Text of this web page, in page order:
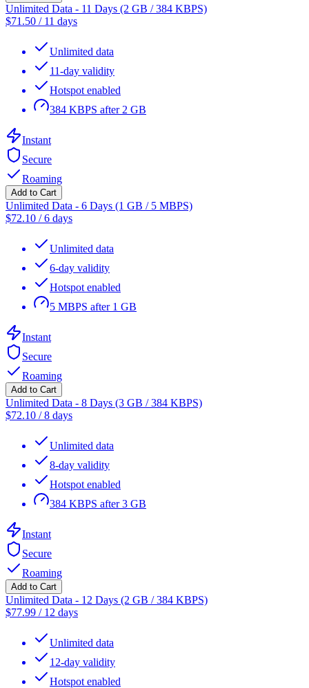
Unlimited Data - 11 Days (2 GB / 384 KBPS)
$71.50 / 11 days
Unlimited data
11-day validity
Hotspot enabled
384 KBPS after 2 GB
Instant
Secure
Roaming
Add to Cart
Unlimited Data - 6 Days (1 GB / 5 MBPS)
$72.10 /6 days
Unlimited data
6-day validity
Hotspot enabled
5 MBPS after 1 GB
Instant
Secure
Roaming
Add to Cart
Unlimited Data - 8 Days (3 GB / 384 KBPS)
$72.10 /8 days
Unlimited data
8-day validity
Hotspot enabled
384 KBPS after 3 GB
Instant
Secure
Roaming
Add to Cart
Unlimited Data - 12 Days (2 GB / 384 KBPS)
$77.99 / 12 days
Unlimited data
12-day validity
Hotspot enabled